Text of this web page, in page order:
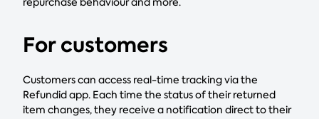
For customers
Customers can access real-time tracking via the
Refundid app. Each time the status of their returned
item changes, they receive a notification direct to their